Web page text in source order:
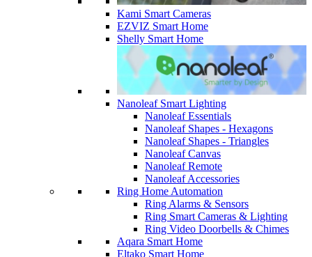
Kami Smart Cameras
EZVIZ Smart Home
Shelly Smart Home
Nanoleaf Smart Lighting
Nanoleaf Essentials
Nanoleaf Shapes - Hexagons
Nanoleaf Shapes - Triangles
Nanoleaf Canvas
Nanoleaf Remote
Nanoleaf Accessories
Ring Home Automation
Ring Alarms & Sensors
Ring Smart Cameras & Lighting
Ring Video Doorbells & Chimes
Aqara Smart Home
Eltako Smart Home